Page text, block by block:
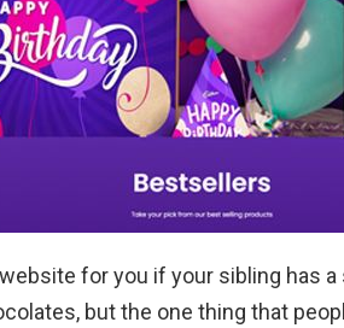
for you if your sibling has
but the one thing that